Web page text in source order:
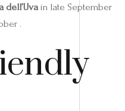
dell’Uvain late September
.